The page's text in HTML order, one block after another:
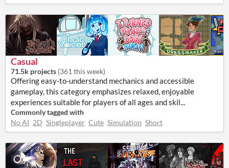
Casual
71.5k projects (361 this week)
Offering easy-to-understand mechanics and accessible
gameplay, this category emphasizes relaxed, enjoyable
experiences suitable for players of all ages and skil...
Commonly tagged with
No AI 2D Singleplayer Cute Simulation Short